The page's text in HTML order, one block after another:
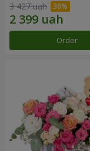
3 427 uah
Order